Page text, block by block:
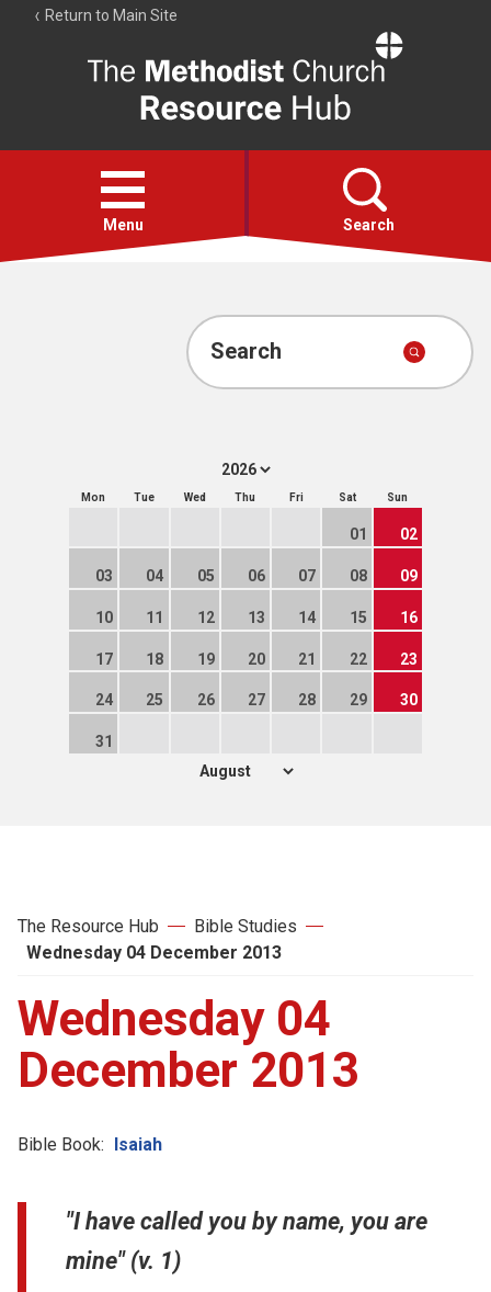
Return to Main Site
Resource
Hub
Open
menu
Menu Search
Account
Search
Mon Tue Wed Thu Fri Sat Sun
01 02
03 04 05 06 07 08 09
10 11 12 13 14 15 16
17 18 19 20 21 22 23
24 25 26 27 28 29 30
31
The Resource Hub
Bible Studies
Wednesday 04 December 2013
Wednesday 04
December 2013
Bible Book: Isaiah
"I have called you by name, you are
mine" (v. 1)